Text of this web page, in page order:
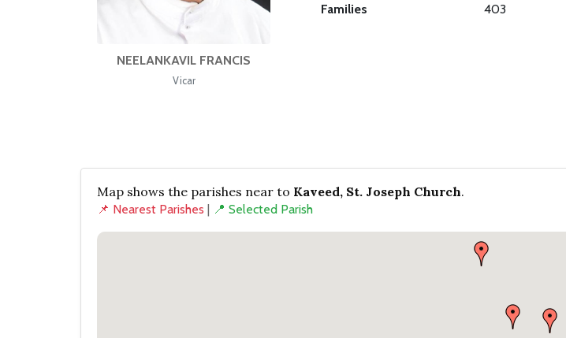
NEELANKAVIL FRANCIS
Vicar
Families 403
Map shows the parishes near to Kaveed, St. Joseph Church.
📌 Nearest Parishes | 📍 Selected Parish